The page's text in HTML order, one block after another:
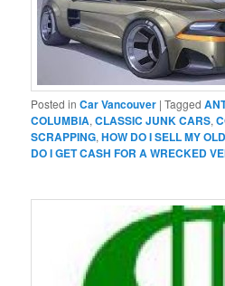
Posted in Car Vancouver |Tagged
COLUMBIA,CLASSIC JUNK CARS,
SCRAPPING,HOW DO I SELL MY
DO I GET CASH FOR A WRECKED